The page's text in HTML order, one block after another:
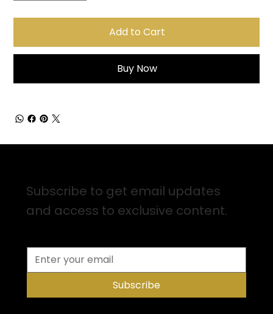
Add to Cart
Buy Now
Subscribe to get email updates
and access to exclusive content.
Subscribe